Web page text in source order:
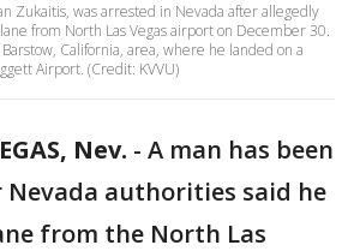
Zukaitis, was arrested in Nevada after allegedly
from North Las Vegas airport on December 30.
California, area, where he landed on a
Airport. (Credit: KVVU)
Nev. - A man has been
authorities said he
from the North Las